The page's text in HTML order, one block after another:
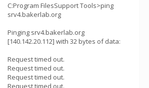
C:Program FilesSupport Tools>ping
srv4.bakerlab.org
Pinging srv4.bakerlab.org
[140.142.20.112] with 32 bytes of data:
Request timed out.
Request timed out.
Request timed out.
Request timed out.